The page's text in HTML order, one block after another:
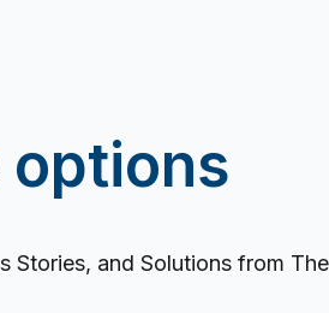
Stories, and Solutions from